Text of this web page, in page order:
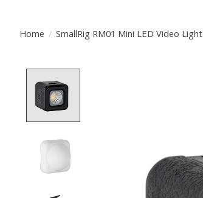
Home / SmallRig RM01 Mini LED Video Light